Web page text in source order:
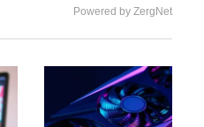
Powered by ZergNet